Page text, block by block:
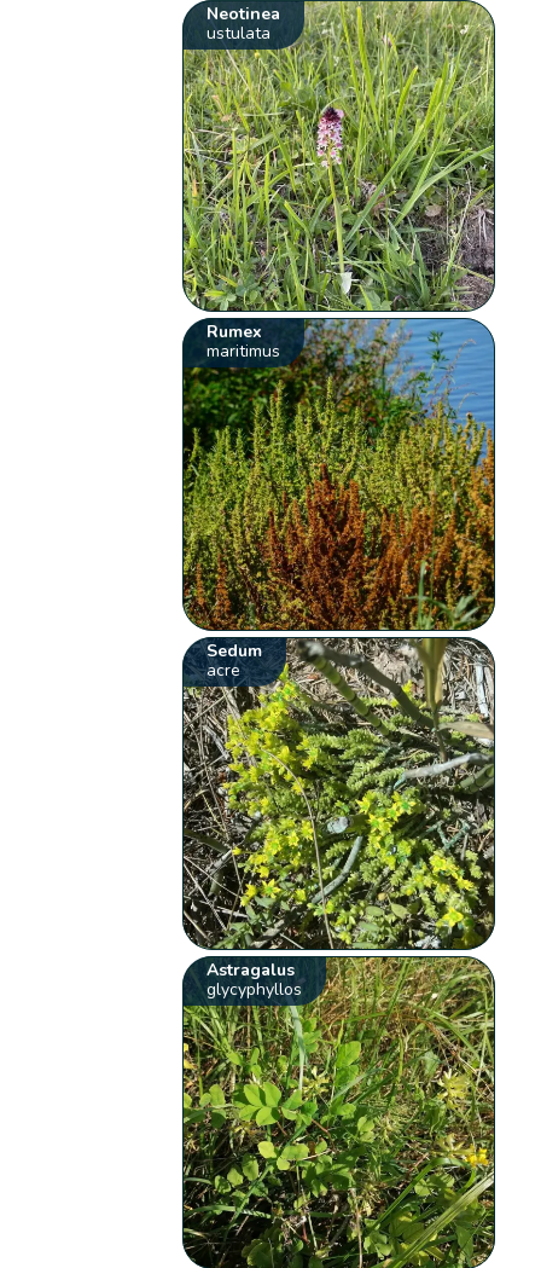
Neotinea
ustulata
Rumex
maritimus
Sedum
acre
Astragalus
glycyphyllos